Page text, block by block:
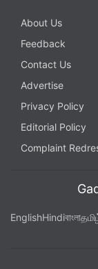
About Us
Feedback
Contact Us
Advertise
Privacy Policy
Editorial Policy
Complaint
EnglishHindiবাংলা